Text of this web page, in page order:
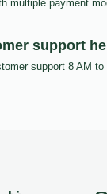
multiple payment
support
support 8 AM